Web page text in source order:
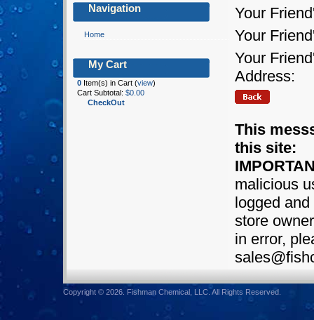
Navigation
Home
My Cart
0 Item(s) in Cart (view)
Cart Subtotal: $0.00
CheckOut
Your
Your
Your
Address:
This
this site:
malicious
logged
store
in error,
Copyright © 2026. Fishman Chemical, LLC. All Rights Reserved.